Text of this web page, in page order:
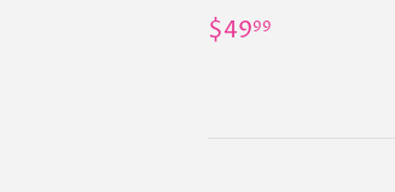
Regular
price
$4999